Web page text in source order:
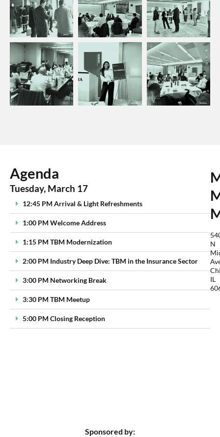
Agenda
Tuesday, March 17
12:45 PM Arrival & Light Refreshments
1:00 PM Welcome Address
1:15 PM TBM Modernization
2:00 PM Industry Deep Dive: TBM in the Insurance Sector
3:00 PM Networking Break
3:30 PM TBM Meetup
5:00 PM Closing Reception
N
IL
Sponsored by: